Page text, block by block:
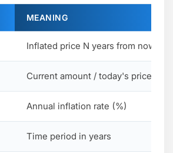
MEANING
Inflated price N years from now
Current amount / today's price
Annual inflation rate (%)
Time period in years